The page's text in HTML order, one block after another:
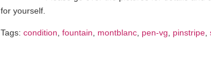
for yourself.
Tags: condition, fountain, montblanc, pen-vg, pinstripe,